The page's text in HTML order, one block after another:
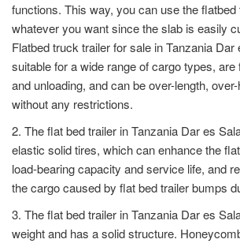
functions. This way, you can use the
whatever you want since the slab is easily
Flatbed truck trailer for sale in Tanzania Dar
suitable for a wide range of cargo types, are
and unloading, and can be over-length,
without any restrictions.
2. The flat bed trailer in Tanzania Dar es
elastic solid tires, which can enhance the
load-bearing capacity and service life, and
the cargo caused by flat bed trailer bumps
3. The flat bed trailer in Tanzania Dar es
weight and has a solid structure.